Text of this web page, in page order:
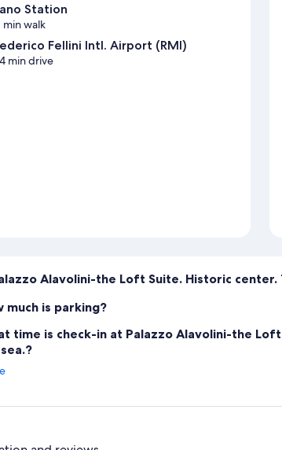
Station
min walk
Fellini Intl. Airport (RMI)
min drive
Alavolini-the Loft Suite. Historic
much is parking?
time is check-in at Palazzo Alavolini-the